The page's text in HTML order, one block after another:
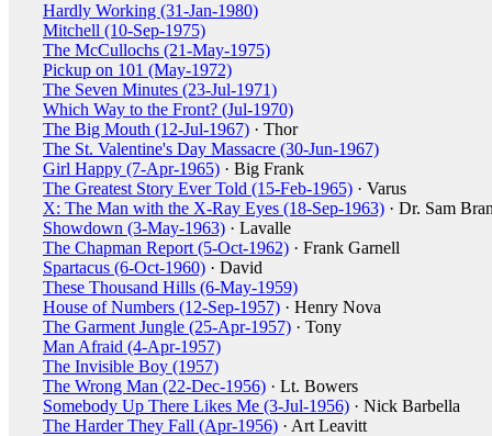
Hardly Working (31-Jan-1980)
Mitchell (10-Sep-1975)
The McCullochs (21-May-1975)
Pickup on 101 (May-1972)
The Seven Minutes (23-Jul-1971)
Which Way to the Front? (Jul-1970)
The Big Mouth (12-Jul-1967) · Thor
The St. Valentine's Day Massacre (30-Jun-1967)
Girl Happy (7-Apr-1965) · Big Frank
The Greatest Story Ever Told (15-Feb-1965) · Varus
X: The Man with the X-Ray Eyes (18-Sep-1963) · Dr. Sam
Showdown (3-May-1963) · Lavalle
The Chapman Report (5-Oct-1962) · Frank Garnell
Spartacus (6-Oct-1960) · David
These Thousand Hills (6-May-1959)
House of Numbers (12-Sep-1957) · Henry Nova
The Garment Jungle (25-Apr-1957) · Tony
Man Afraid (4-Apr-1957)
The Invisible Boy (1957)
The Wrong Man (22-Dec-1956) · Lt. Bowers
Somebody Up There Likes Me (3-Jul-1956) · Nick Barbella
The Harder They Fall (Apr-1956) · Art Leavitt